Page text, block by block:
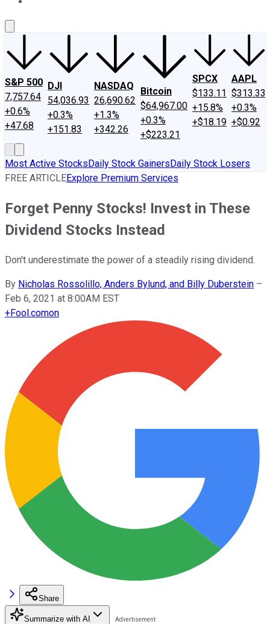
S&P 500
7,757.64
+0.6%
+47.68
DJI
54,036.93
+0.3%
+151.83
NASDAQ
26,690.62
+1.3%
+342.26
Bitcoin
$64,967.00
+0.3%
+$223.21
SPCX
$133.11
+15.8%
+$18.19
AAPL
$313.33
+0.3%
+$0.92
Most Active StocksDaily Stock GainersDaily Stock Losers
FREE ARTICLEExplore Premium Services
Forget Penny Stocks! Invest in These
Dividend Stocks Instead
Don't underestimate the power of a steadily rising dividend.
By Nicholas Rossolillo, Anders Bylund, and Billy Duberstein –
Feb 6, 2021 at 8:00AM EST
+Fool.comon
Share
Summarize with AI